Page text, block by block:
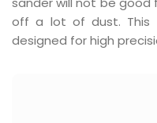
off a lot of dust. This
designed for high